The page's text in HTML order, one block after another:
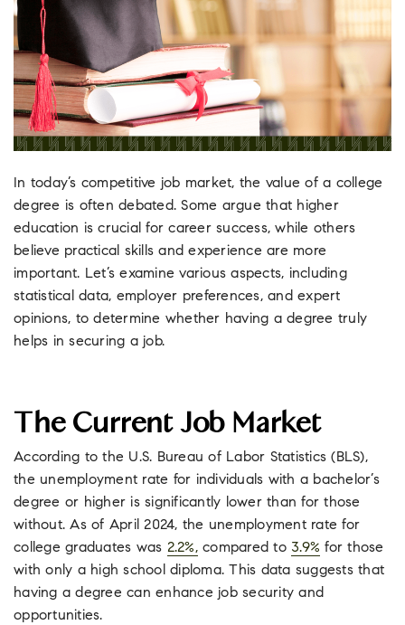
In today’s competitive job market, the value of a college
degree is often debated. Some argue that higher
education is crucial for career success, while others
believe practical skills and experience are more
important. Let’s examine various aspects, including
statistical data, employer preferences, and expert
opinions, to determine whether having a degree truly
helps in securing a job.
The Current Job Market
According to the U.S. Bureau of Labor Statistics (BLS),
the unemployment rate for individuals with a bachelor’s
degree or higher is significantly lower than for those
without. As of April 2024, the unemployment rate for
college graduates was 2.2%,compared to 3.9% for those
with only a high school diploma. This data suggests that
having a degree can enhance job security and
opportunities.